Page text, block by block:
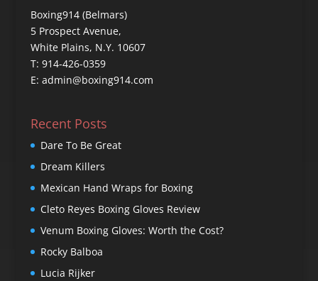
Boxing914 (Belmars)
5 Prospect Avenue,
White Plains, N.Y. 10607
T: 914-426-0359
E: admin@boxing914.com
Recent Posts
Dare To Be Great
Dream Killers
Mexican Hand Wraps for Boxing
Cleto Reyes Boxing Gloves Review
Venum Boxing Gloves: Worth the Cost?
Rocky Balboa
Lucia Rijker